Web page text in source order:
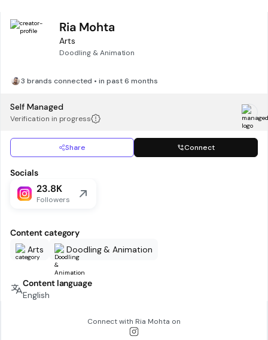
Ria Mohta
Arts
Doodling & Animation
3 brands connected • in past 6 months
Self Managed
Verification in progress
Share Connect
Socials
23.8K
Followers
Content category
Arts
Doodling & Animation
Content language
English
Connect with Ria Mohta on